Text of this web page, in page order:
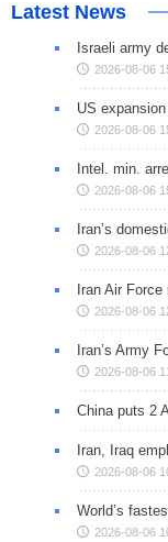
Latest News
Israeli army
2026-08-06
US
2026-08-06
Intel. min.
2026-08-06
Iran’s
2026-08-06
Iran Air
2026-08-06
Iran’s Army
2026-08-06
China puts 2
Iran, Iraq
2026-08-06
World’s
2026-08-06